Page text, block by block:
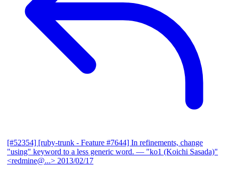
[#52354] [ruby-trunk - Feature #7644] In refinements, change
"using" keyword to a less generic word. — "ko1 (Koichi Sasada)"
<redmine@...> 2013/02/17